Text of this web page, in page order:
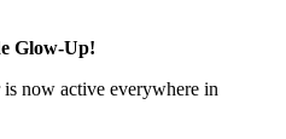
Glow-Up!
now active everywhere in